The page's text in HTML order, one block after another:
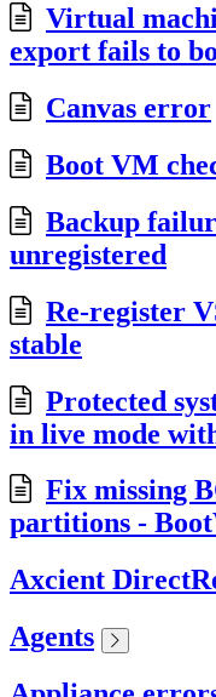
Virtual
export fails to
Canvas error
Boot VM
Backup
unregistered
Re-register
stable
Protected
in live mode
Fix missing
partitions -
Axcient
Agents